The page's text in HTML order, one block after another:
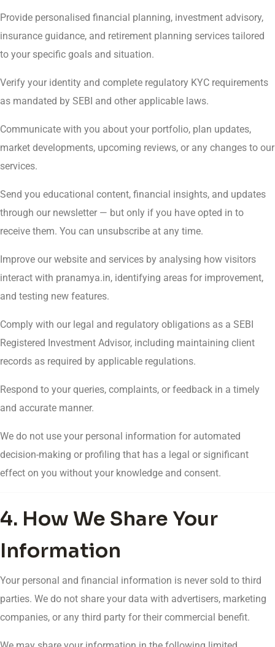
Provide personalised financial planning, investment advisory,
insurance guidance, and retirement planning services tailored
to your specific goals and situation.
Verify your identity and complete regulatory KYC requirements
as mandated by SEBI and other applicable laws.
Communicate with you about your portfolio, plan updates,
market developments, upcoming reviews, or any changes to our
services.
Send you educational content, financial insights, and updates
through our newsletter — but only if you have opted in to
receive them. You can unsubscribe at any time.
Improve our website and services by analysing how visitors
interact with pranamya.in, identifying areas for improvement,
and testing new features.
Comply with our legal and regulatory obligations as a SEBI
Registered Investment Advisor, including maintaining client
records as required by applicable regulations.
Respond to your queries, complaints, or feedback in a timely
and accurate manner.
We do not use your personal information for automated
decision-making or profiling that has a legal or significant
effect on you without your knowledge and consent.
4. How We Share Your
Information
Your personal and financial information is never sold to third
parties. We do not share your data with advertisers, marketing
companies, or any third party for their commercial benefit.